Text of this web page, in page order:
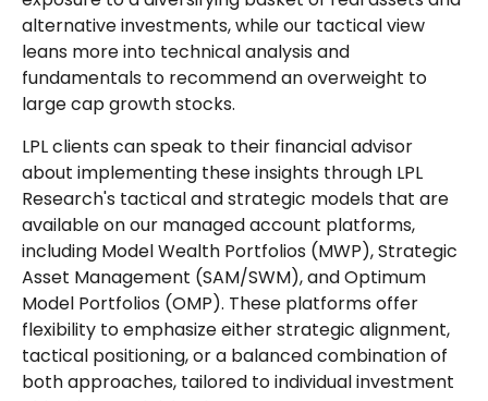
alternative investments, while our tactical view
leans more into technical analysis and
fundamentals to recommend an overweight to
large cap growth stocks.
LPL clients can speak to their financial advisor
about implementing these insights through LPL
Research's tactical and strategic models that are
available on our managed account platforms,
including Model Wealth Portfolios (MWP), Strategic
Asset Management (SAM/SWM), and Optimum
Model Portfolios (OMP). These platforms offer
flexibility to emphasize either strategic alignment,
tactical positioning, or a balanced combination of
both approaches, tailored to individual investment